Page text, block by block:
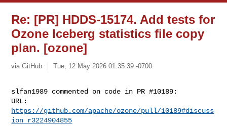
Re: [PR] HDDS-15174. Add tests for
Ozone Iceberg statistics file copy
plan. [ozone]
via GitHub Tue, 12 May 2026 01:35:39 -0700
slfan1989 commented on code in PR #10189:
https://github.com/apache/ozone/pull/10189#discuss
ion_r3224904855